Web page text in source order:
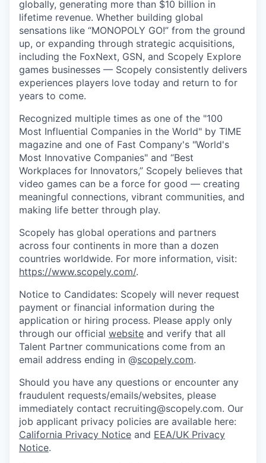
globally, generating more than $10 billion in
lifetime revenue. Whether building global
sensations like “MONOPOLY GO!” from the ground
up, or expanding through strategic acquisitions,
including the FoxNext, GSN, and Scopely Explore
games businesses — Scopely consistently delivers
experiences players love today and return to for
years to come.
Recognized multiple times as one of the "100
Most Influential Companies in the World" by TIME
magazine and one of Fast Company's "World's
Most Innovative Companies" and “Best
Workplaces for Innovators,” Scopely believes that
video games can be a force for good — creating
meaningful connections, vibrant communities, and
making life better through play.
Scopely has global operations and partners
across four continents in more than a dozen
countries worldwide. For more information, visit:
https://www.scopely.com/.
Notice to Candidates: Scopely will never request
payment or financial information during the
application or hiring process. Please apply only
through our official website and verify that all
Talent Partner communications come from an
email address ending in @scopely.com.
Should you have any questions or encounter any
fraudulent requests/emails/websites, please
immediately contact recruiting@scopely.com. Our
job applicant privacy policies are available here:
California Privacy Notice and EEA/UK Privacy
Notice.